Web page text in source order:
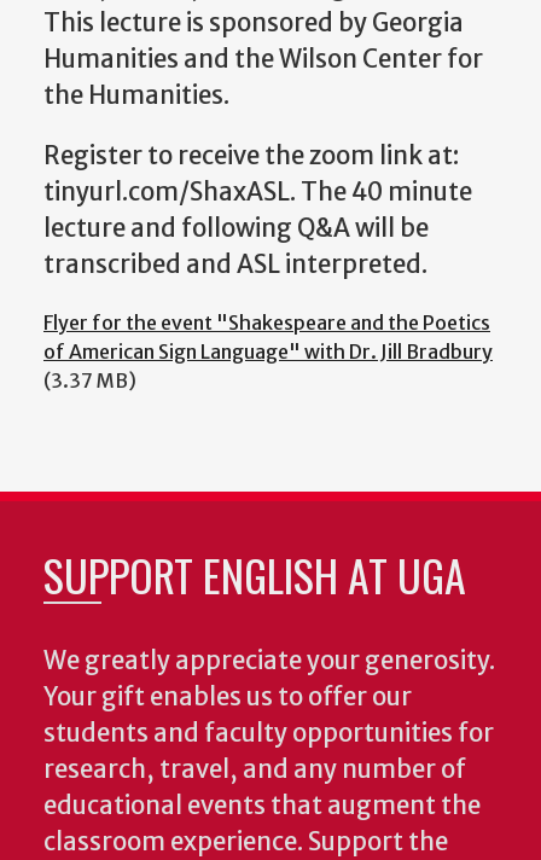
This lecture is sponsored by Georgia
Humanities and the Wilson Center for
the Humanities.
Register to receive the zoom link at:
tinyurl.com/ShaxASL. The 40 minute
lecture and following Q&A will be
transcribed and ASL interpreted.
Flyer for the event "Shakespeare and the Poetics
of American Sign Language" with Dr. Jill Bradbury
(3.37 MB)
SUPPORT ENGLISH AT UGA
We greatly appreciate your generosity.
Your gift enables us to offer our
students and faculty opportunities for
research, travel, and any number of
educational events that augment the
classroom experience. Support the